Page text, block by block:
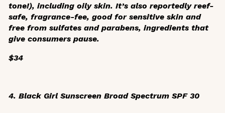
tone!), including oily skin. It’s also reportedly reef-
safe, fragrance-fee, good for sensitive skin and
free from sulfates and parabens, ingredients that
give consumers pause.
$34
4. Black Girl Sunscreen Broad Spectrum SPF 30